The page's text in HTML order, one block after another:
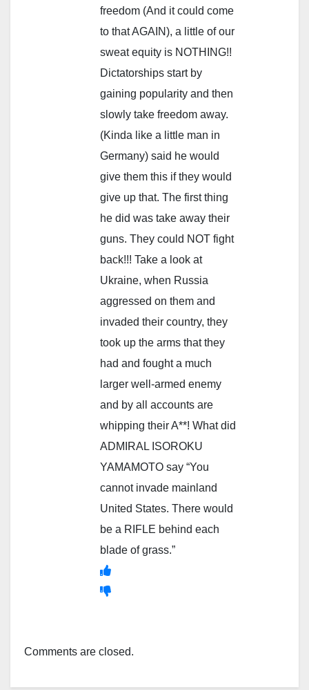
freedom (And it could come
to that AGAIN), a little of our
sweat equity is NOTHING!!
Dictatorships start by
gaining popularity and then
slowly take freedom away.
(Kinda like a little man in
Germany) said he would
give them this if they would
give up that. The first thing
he did was take away their
guns. They could NOT fight
back!!! Take a look at
Ukraine, when Russia
aggressed on them and
invaded their country, they
took up the arms that they
had and fought a much
larger well-armed enemy
and by all accounts are
whipping their A**! What did
ADMIRAL ISOROKU
YAMAMOTO say “You
cannot invade mainland
United States. There would
be a RIFLE behind each
blade of grass.”
Comments are closed.